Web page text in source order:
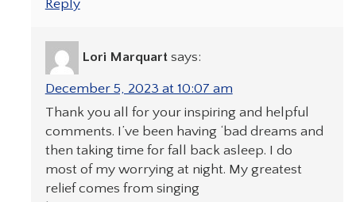
Reply
Lori Marquart says:
December 5, 2023 at 10:07 am
Thank you all for your inspiring and helpful
comments. I’ve been having ‘bad dreams and
then taking time for fall back asleep. I do
most of my worrying at night. My greatest
relief comes from singing